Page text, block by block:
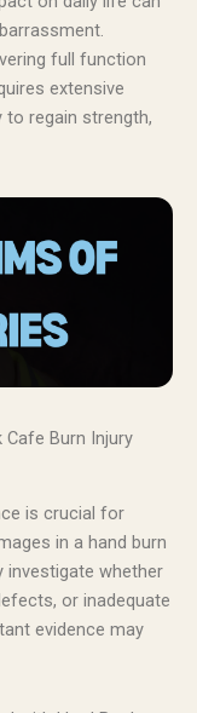
full function
extensive
to regain strength,
Cafe Burn Injury
is crucial for
in a hand burn
investigate whether
or inadequate
evidence may